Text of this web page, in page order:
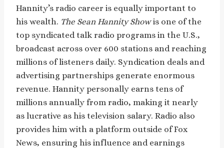
Hannity’s radio career is equally important to
his wealth. The Sean Hannity Showis one of the
top syndicated talk radio programs in the U.S.,
broadcast across over 600 stations and reaching
millions of listeners daily. Syndication deals and
advertising partnerships generate enormous
revenue. Hannity personally earns tens of
millions annually from radio, making it nearly
as lucrative as his television salary. Radio also
provides him with a platform outside of Fox
News, ensuring his influence and earnings